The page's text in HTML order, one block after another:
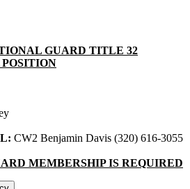
GUARD TITLE 32
CW2 Benjamin Davis (320) 616-3055
MEMBERSHIP IS REQUIRED